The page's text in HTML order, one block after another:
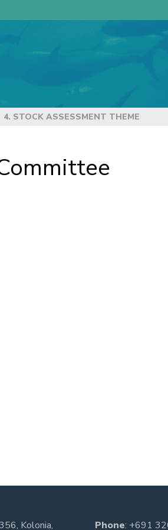
4. STOCK ASSESSMENT THEME
Kolonia, Phone: +691